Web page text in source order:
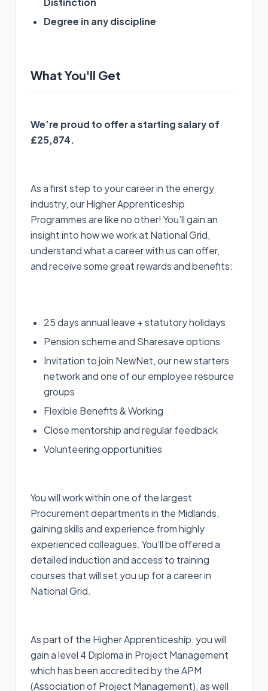
Degree in any discipline
What You'll Get
We’re proud to offer a starting salary of
£25,874.
As a first step to your career in the energy
industry, our Higher Apprenticeship
Programmes are like no other! You’ll gain an
insight into how we work at National Grid,
understand what a career with us can offer,
and receive some great rewards and benefits:
25 days annual leave + statutory holidays
Pension scheme and Sharesave options
Invitation to join NewNet, our new starters
network and one of our employee resource
groups
Flexible Benefits & Working
Close mentorship and regular feedback
Volunteering opportunities
You will work within one of the largest
Procurement departments in the Midlands,
gaining skills and experience from highly
experienced colleagues. You’ll be offered a
detailed induction and access to training
courses that will set you up for a career in
National Grid.
As part of the Higher Apprenticeship, you will
gain a level 4 Diploma in Project Management
which has been accredited by the APM
(Association of Project Management), as well